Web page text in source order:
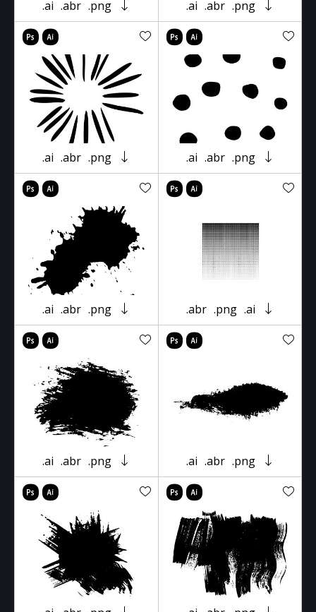
.ai .abr .png .ai .abr .png
.ai .abr .png .ai .abr .png
.ai .abr .png .abr .png .ai
.ai .abr .png .ai .abr .png